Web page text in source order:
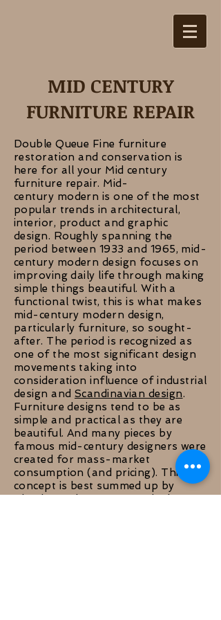
MID CENTURY
FURNITURE REPAIR
Double Queue Fine furniture
restoration and conservation is
here for all your Mid century
furniture repair. Mid-
century modern is one of the most
popular trends in architectural,
interior, product and graphic
design. Roughly spanning the
period between 1933 and 1965, mid-
century modern design focuses on
improving daily life through making
simple things beautiful. With a
functional twist, this is what makes
mid-century modern design,
particularly furniture, so sought-
after. The period is recognized as
one of the most significant design
movements taking into
consideration influence of industrial
design and Scandinavian design.
Furniture designs tend to be as
simple and practical as they are
beautiful. And many pieces by
famous mid-century designers were
created for mass-market
consumption (and pricing). This
concept is best summed up by
Charles and Ray Eames, the best-